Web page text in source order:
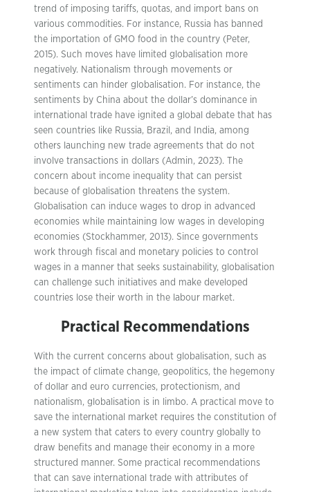
trend of imposing tariffs, quotas, and import bans on
various commodities. For instance, Russia has banned
the importation of GMO food in the country (Peter,
2015). Such moves have limited globalisation more
negatively. Nationalism through movements or
sentiments can hinder globalisation. For instance, the
sentiments by China about the dollar’s dominance in
international trade have ignited a global debate that has
seen countries like Russia, Brazil, and India, among
others launching new trade agreements that do not
involve transactions in dollars (Admin, 2023). The
concern about income inequality that can persist
because of globalisation threatens the system.
Globalisation can induce wages to drop in advanced
economies while maintaining low wages in developing
economies (Stockhammer, 2013). Since governments
work through fiscal and monetary policies to control
wages in a manner that seeks sustainability, globalisation
can challenge such initiatives and make developed
countries lose their worth in the labour market.
Practical Recommendations
With the current concerns about globalisation, such as
the impact of climate change, geopolitics, the hegemony
of dollar and euro currencies, protectionism, and
nationalism, globalisation is in limbo. A practical move to
save the international market requires the constitution of
a new system that caters to every country globally to
draw benefits and manage their economy in a more
structured manner. Some practical recommendations
that can save international trade with attributes of